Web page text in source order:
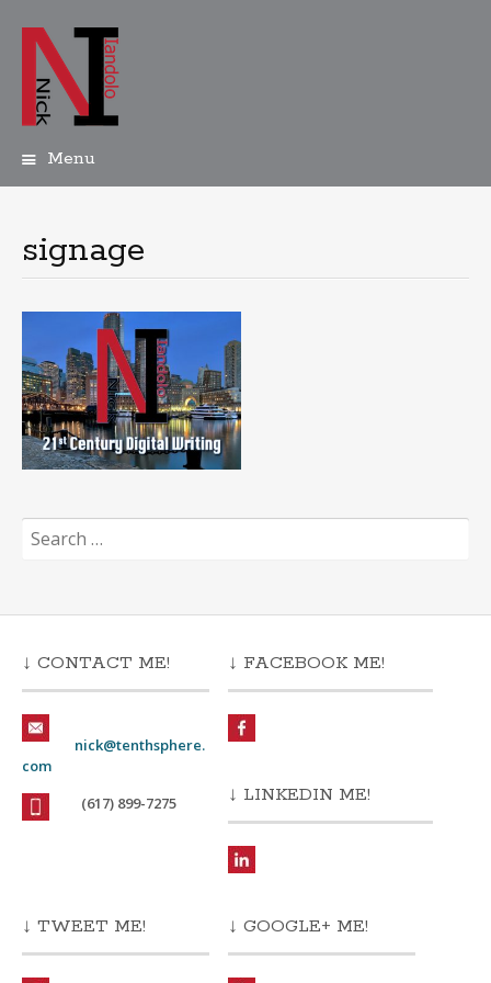
Menu
signage
Search
for:
↓ CONTACT ME!
nick@tenthsphere.
com
(617) 899-7275
↓ FACEBOOK ME!
↓ LINKEDIN ME!
↓ TWEET ME! ↓ GOOGLE+ ME!